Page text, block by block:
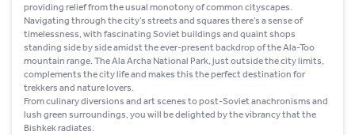
providing relief from the usual monotony of common cityscapes.
Navigating through the city’s streets and squares there’s a sense of
timelessness, with fascinating Soviet buildings and quaint shops
standing side by side amidst the ever-present backdrop of the Ala-Too
mountain range. The Ala Archa National Park, just outside the city limits,
complements the city life and makes this the perfect destination for
trekkers and nature lovers.
From culinary diversions and art scenes to post-Soviet anachronisms and
lush green surroundings, you will be delighted by the vibrancy that the
Bishkek radiates.